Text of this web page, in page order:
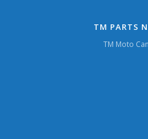
TM PARTS
TM Moto